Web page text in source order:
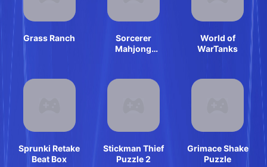
Grass Ranch
Sorcerer
Mahjong
World of
WarTanks
Sprunki Retake
Beat Box
Stickman Thief
Puzzle 2
Grimace Shake
Puzzle